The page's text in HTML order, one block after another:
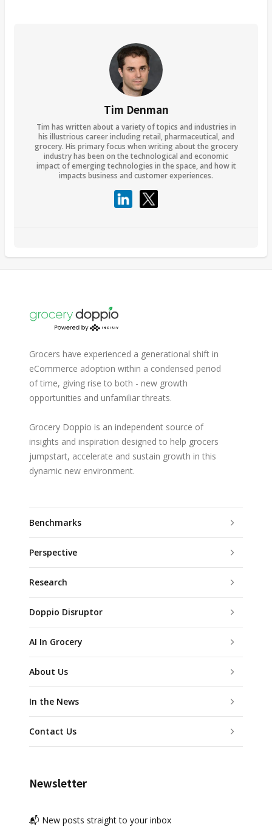
Tim Denman
Tim has written about a variety of topics and industries in
his illustrious career including retail, pharmaceutical, and
grocery. His primary focus when writing about the grocery
industry has been on the technological and economic
impact of emerging technologies in the space, and how it
impacts business and customer experiences.
Grocers have experienced a generational shift in
eCommerce adoption within a condensed period
of time, giving rise to both - new growth
opportunities and unfamiliar threats.
Grocery Doppio is an independent source of
insights and inspiration designed to help grocers
jumpstart, accelerate and sustain growth in this
dynamic new environment.
Benchmarks
Perspective
Research
Doppio Disruptor
AI In Grocery
About Us
In the News
Contact Us
Newsletter
📬 New posts straight to your inbox